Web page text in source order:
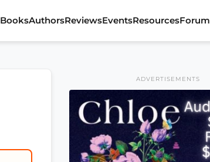
BooksAuthorsReviewsEventsResourcesForum
ADVERTISEMENTS